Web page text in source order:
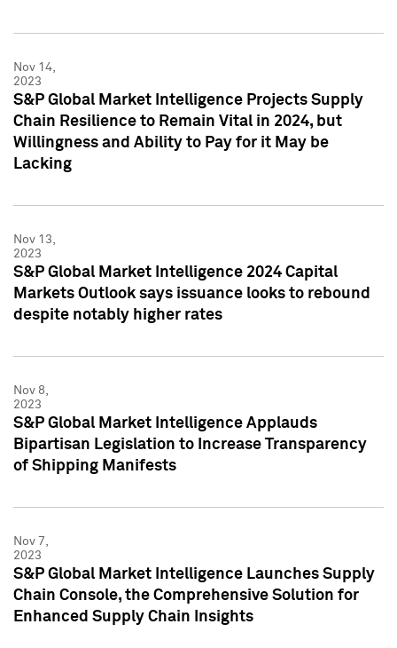
Nov 14,
2023
S&P Global Market Intelligence Projects Supply
Chain Resilience to Remain Vital in 2024, but
Willingness and Ability to Pay for it May be
Lacking
Nov 13,
2023
S&P Global Market Intelligence 2024 Capital
Markets Outlook says issuance looks to rebound
despite notably higher rates
Nov 8,
2023
S&P Global Market Intelligence Applauds
Bipartisan Legislation to Increase Transparency
of Shipping Manifests
Nov 7,
2023
S&P Global Market Intelligence Launches Supply
Chain Console, the Comprehensive Solution for
Enhanced Supply Chain Insights